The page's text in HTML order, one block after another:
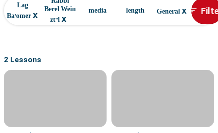
Lag
Ba'omer x
Rabbi
Berel Wein
zt"l x
media length General x sort
2 Lessons